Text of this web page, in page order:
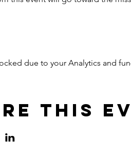
due to your Analytics and
this